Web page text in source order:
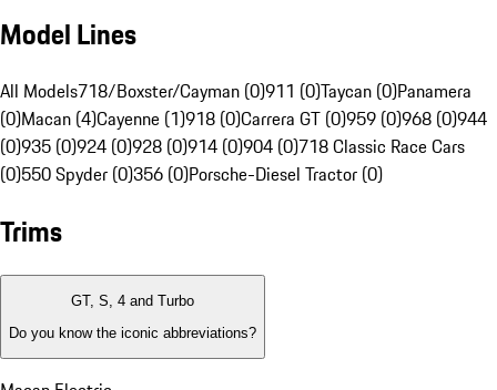
Model Lines
All Models718/Boxster/Cayman (0)911 (0)Taycan (0)Panamera
(0)Macan (4)Cayenne (1)918 (0)Carrera GT (0)959 (0)968 (0)944
(0)935 (0)924 (0)928 (0)914 (0)904 (0)718 Classic Race Cars
(0)550 Spyder (0)356 (0)Porsche-Diesel Tractor (0)
Trims
GT, S, 4 and Turbo
Do you know the iconic abbreviations?